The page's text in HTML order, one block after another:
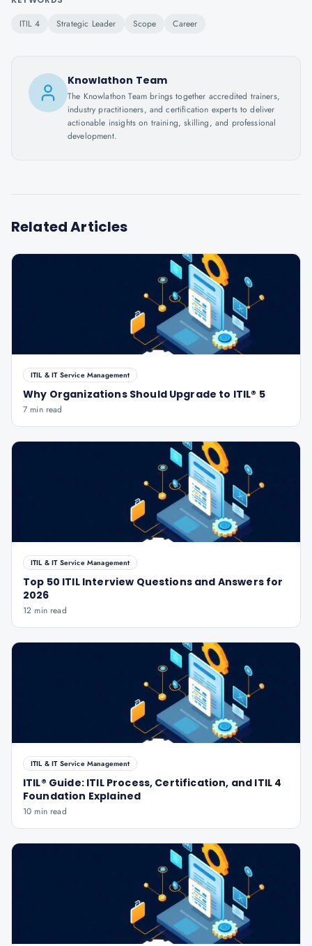
ITIL 4 Strategic Leader Scope Career
Knowlathon Team
The Knowlathon Team brings together accredited trainers,
industry practitioners, and certification experts to deliver
actionable insights on training, skilling, and professional
development.
Related Articles
ITIL & IT Service Management
Why Organizations Should Upgrade to ITIL® 5
7 min read
ITIL & IT Service Management
Top 50 ITIL Interview Questions and Answers for
2026
12 min read
ITIL & IT Service Management
ITIL® Guide: ITIL Process, Certification, and ITIL 4
Foundation Explained
10 min read